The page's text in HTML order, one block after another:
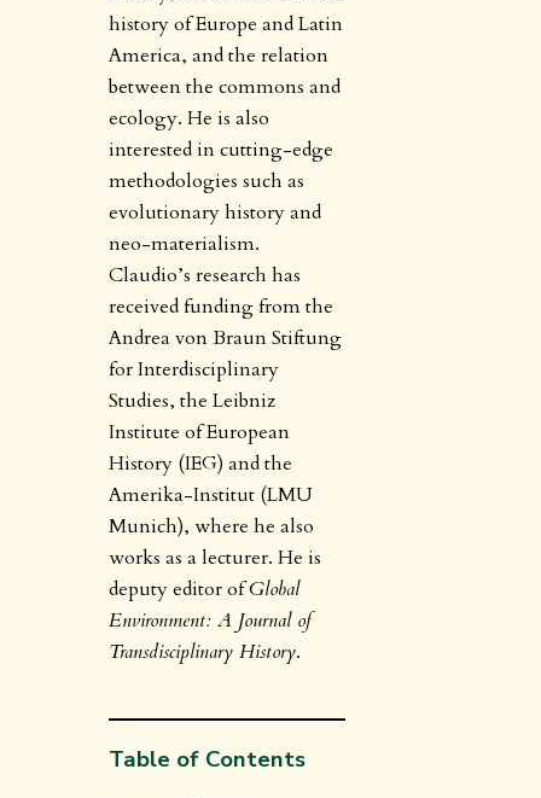
history of Europe and Latin
America, and the relation
between the commons and
ecology. He is also
interested in cutting-edge
methodologies such as
evolutionary history and
neo-materialism.
Claudio’s research has
received funding from the
Andrea von Braun Stiftung
for Interdisciplinary
Studies, the Leibniz
Institute of European
History (IEG) and the
Amerika-Institut (LMU
Munich), where he also
works as a lecturer. He is
deputy editor ofGlobal
Environment: A Journal of
Transdisciplinary History.
Table of Contents